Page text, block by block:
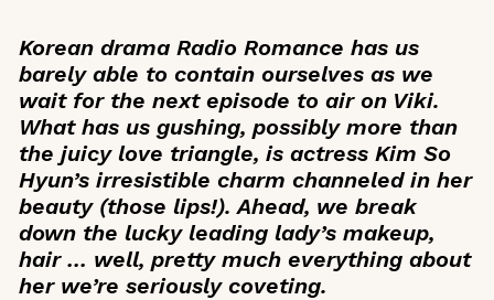
Korean drama Radio Romance has us
barely able to contain ourselves as we
wait for the next episode to air on Viki.
What has us gushing, possibly more than
the juicy love triangle, is actress Kim So
Hyun’s irresistible charm channeled in her
beauty (those lips!). Ahead, we break
down the lucky leading lady’s makeup,
hair … well, pretty much everything about
her we’re seriously coveting.